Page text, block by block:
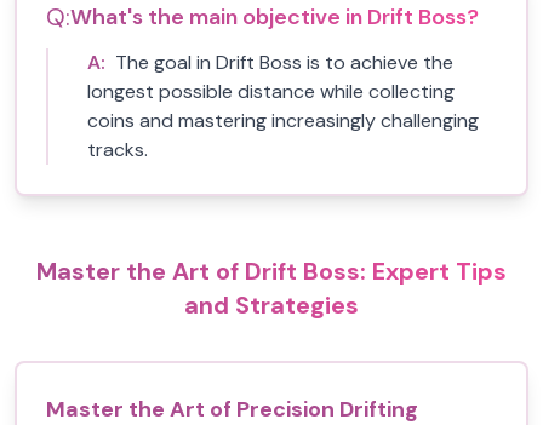
Q:What's the main objective in Drift Boss?
A: The goal in Drift Boss is to achieve the
longest possible distance while collecting
coins and mastering increasingly challenging
tracks.
Master the Art of Drift Boss: Expert Tips
and Strategies
Master the Art of Precision Drifting